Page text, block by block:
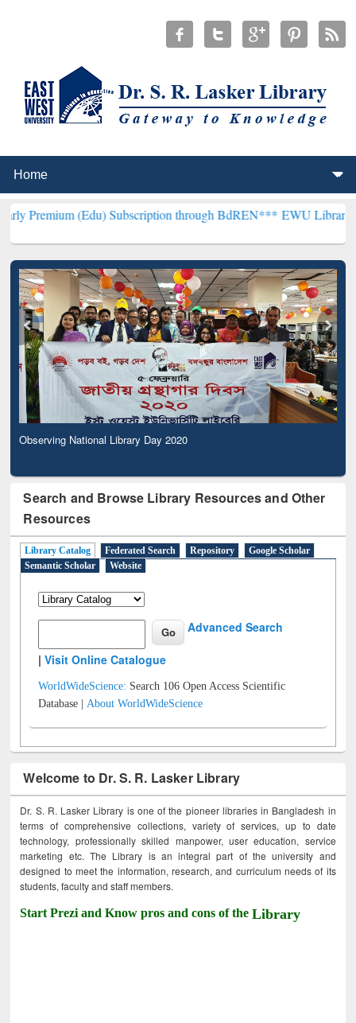
Subscription through BdREN***EWU Library will
Observing National Library Day 2020
Search and Browse Library Resources and Other
Resources
Library Catalog Federated Search Repository
Google Scholar
Semantic Scholar
Website
Advanced Search
|Visit Online Catalogue
WorldWideScience: Search 106 Open Access Scientific
Database |About WorldWideScience
Welcome to Dr. S. R. Lasker Library
Dr. S. R. Lasker Library is one of the pioneer libraries in Bangladesh in
terms of comprehensive collections, variety of services, up to date
technology, professionally skilled manpower, user education, service
marketing etc. The Library is an integral part of the university and
designed to meet the information, research, and curriculum needs of its
students, faculty and staff members.
Start Prezi and Know pros and cons of theLibrary